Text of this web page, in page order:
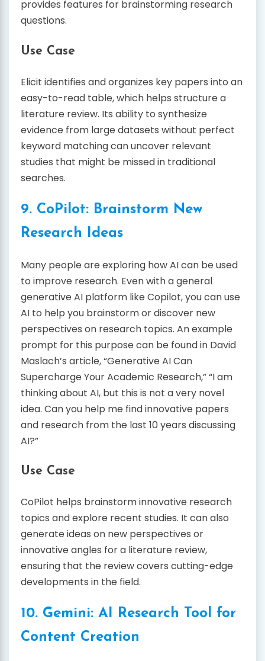
provides features for brainstorming research
questions.
Use Case
Elicit identifies and organizes key papers into an
easy-to-read table, which helps structure a
literature review. Its ability to synthesize
evidence from large datasets without perfect
keyword matching can uncover relevant
studies that might be missed in traditional
searches.
9. CoPilot: Brainstorm New
Research Ideas
Many people are exploring how AI can be used
to improve research. Even with a general
generative AI platform like Copilot, you can use
AI to help you brainstorm or discover new
perspectives on research topics. An example
prompt for this purpose can be found in David
Maslach’s article, “Generative AI Can
Supercharge Your Academic Research,” “I am
thinking about AI, but this is not a very novel
idea. Can you help me find innovative papers
and research from the last 10 years discussing
AI?”
Use Case
CoPilot helps brainstorm innovative research
topics and explore recent studies. It can also
generate ideas on new perspectives or
innovative angles for a literature review,
ensuring that the review covers cutting-edge
developments in the field.
10. Gemini: AI Research Tool for
Content Creation